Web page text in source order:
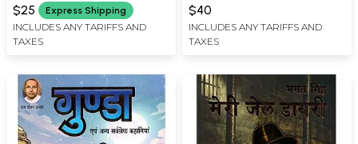
Quantity Available)
$25 Express Shipping
INCLUDES ANY TARIFFS AND
TAXES
$40
INCLUDES ANY TARIFFS AND
TAXES